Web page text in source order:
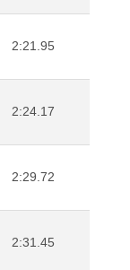
2:21.95
2:24.17
2:29.72
2:31.45